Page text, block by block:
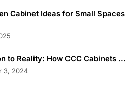
Cabinet Ideas for Small Spaces
to Reality: How CCC Cabinets ...
3, 2024